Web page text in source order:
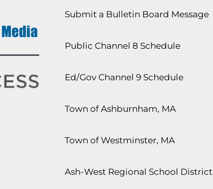
Submit a Bulletin Board Message
Public Channel 8 Schedule
Ed/Gov Channel 9 Schedule
Town of Ashburnham, MA
Town of Westminster, MA
Ash-West Regional School District